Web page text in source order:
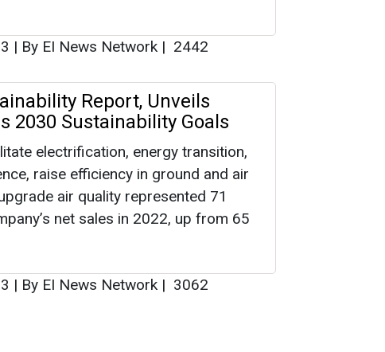
net sales in 2022, up from 65
|By EI News Network|3062